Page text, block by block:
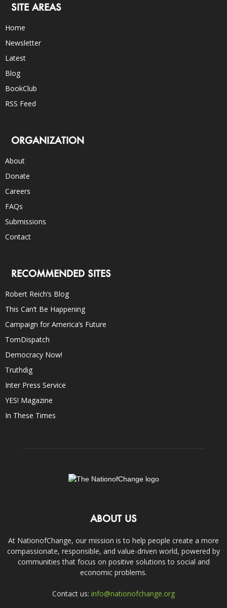
SITE AREAS
Home
Newsletter
Latest
Blog
BookClub
RSS Feed
ORGANIZATION
About
Donate
Careers
FAQs
Submissions
Contact
RECOMMENDED SITES
Robert Reich’s Blog
This Can’t Be Happening
Campaign for America’s Future
TomDispatch
Democracy Now!
Truthdig
Inter Press Service
YES! Magazine
In These Times
ABOUT US
At NationofChange, our mission is to help people create a more
compassionate, responsible, and value-driven world, powered by
communities that focus on positive solutions to social and
economic problems.
Contact us: info@nationofchange.org